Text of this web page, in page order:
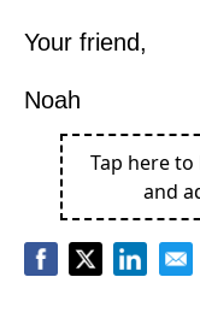
Your friend,
Noah
Tap here
and